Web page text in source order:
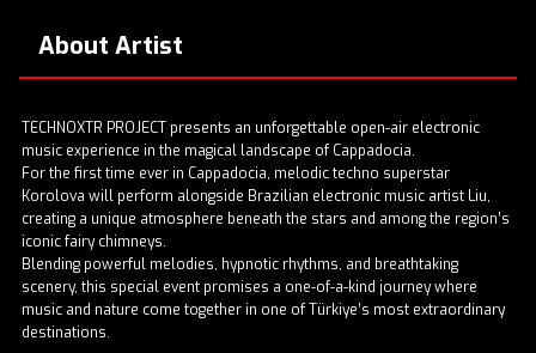
About Artist
TECHNOXTR PROJECT presents an unforgettable open-air electronic
music experience in the magical landscape of Cappadocia.
For the first time ever in Cappadocia, melodic techno superstar
Korolova will perform alongside Brazilian electronic music artist Liu,
creating a unique atmosphere beneath the stars and among the region’s
iconic fairy chimneys.
Blending powerful melodies, hypnotic rhythms, and breathtaking
scenery, this special event promises a one-of-a-kind journey where
music and nature come together in one of Türkiye’s most extraordinary
destinations.